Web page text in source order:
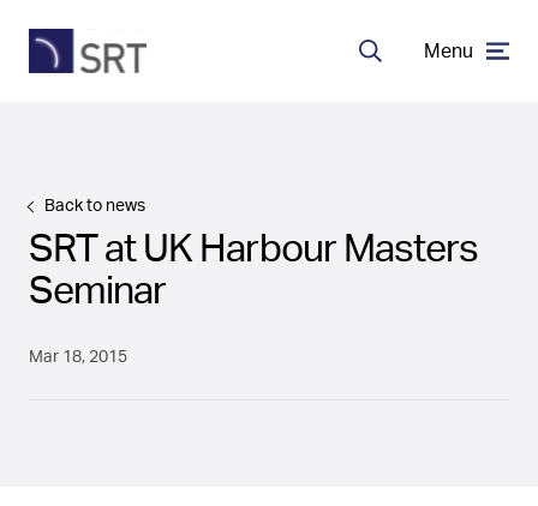
Search
Menu
About SRT
SRT at UK Harbour Masters
Seminar
Mar 18, 2015
Back to news